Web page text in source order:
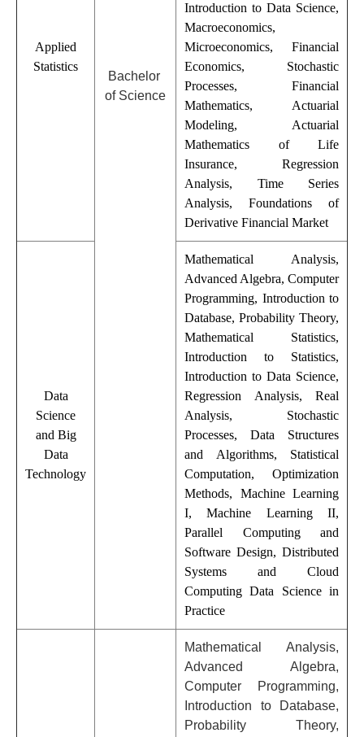
Bachelor
of Science
Applied
Statistics
Introduction to Data Science,
Macroeconomics,
Microeconomics, Financial
Economics, Stochastic
Processes, Financial
Mathematics, Actuarial
Modeling, Actuarial
Mathematics of Life
Insurance, Regression
Analysis, Time Series
Analysis, Foundations of
Derivative Financial Market
Data
Science
and Big
Data
Technology
Mathematical Analysis,
Advanced Algebra, Computer
Programming, Introduction to
Database, Probability Theory,
Mathematical Statistics,
Introduction to Statistics,
Introduction to Data Science,
Regression Analysis, Real
Analysis, Stochastic
Processes, Data Structures
and Algorithms, Statistical
Computation, Optimization
Methods, Machine Learning
I, Machine Learning II,
Parallel Computing and
Software Design, Distributed
Systems and Cloud
Computing Data Science in
Practice
Mathematical Analysis,
Advanced Algebra,
Computer Programming,
Introduction to Database,
Probability Theory,